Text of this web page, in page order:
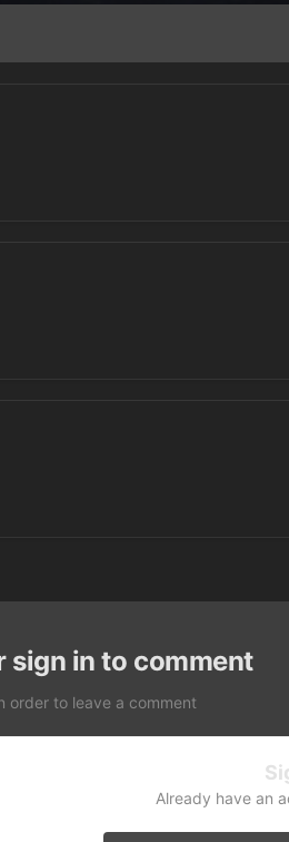
sign in to comment
order to leave a comment
Already have an